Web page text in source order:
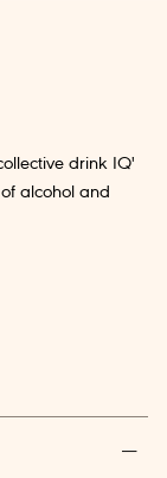
drink IQ'
alcohol and